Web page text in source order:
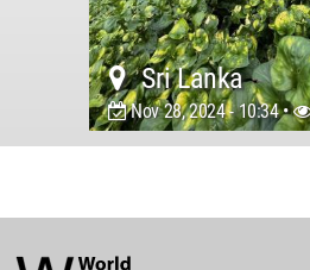
Sri Lanka
Nov 28, 2024 - 10:34 •
Architecture